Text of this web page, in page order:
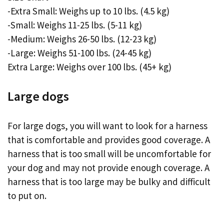
-Extra Small: Weighs up to 10 lbs. (4.5 kg)
-Small: Weighs 11-25 lbs. (5-11 kg)
-Medium: Weighs 26-50 lbs. (12-23 kg)
-Large: Weighs 51-100 lbs. (24-45 kg)
Extra Large: Weighs over 100 lbs. (45+ kg)
Large dogs
For large dogs, you will want to look for a harness
that is comfortable and provides good coverage. A
harness that is too small will be uncomfortable for
your dog and may not provide enough coverage. A
harness that is too large may be bulky and difficult
to put on.